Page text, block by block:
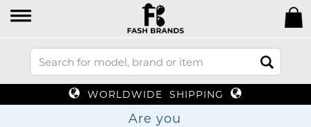
WORLDWIDE SHIPPING
Are